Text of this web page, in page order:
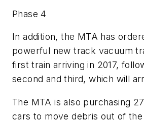
Phase 4
In addition, the MTA has
powerful new track vacuum
first train arriving in 2017,
second and third, which will
The MTA is also purchasing
cars to move debris out of